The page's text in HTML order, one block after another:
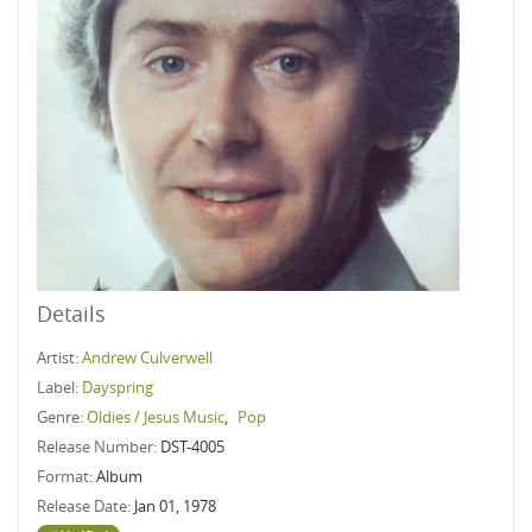
Details
Artist:Andrew Culverwell
Label: Dayspring
Genre:Oldies / Jesus Music, Pop
Release Number: DST-4005
Format:Album
Release Date: Jan 01, 1978